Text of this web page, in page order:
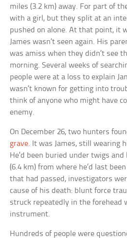
miles (3.2 km) away. For part of
with a girl, but they split at an
pushed on alone. At that point, it
James wasn’t seen again. His
was amiss when they didn’t see
morning. Several weeks of
people were at a loss to explain
wasn’t known for getting into
think of anyone who might have
enemy.
On December 26, two hunters
grave. It was James, still wearing
He’d been buried under twigs
(6.4 km) from where he’d last
that had passed, investigators
cause of his death: blunt force
struck repeatedly in the forehead
instrument.
Hundreds of people were